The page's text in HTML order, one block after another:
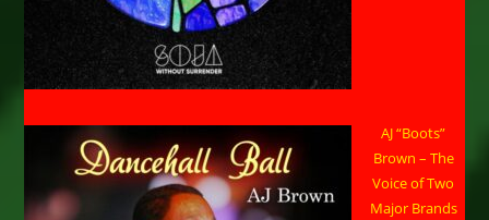
AJ “Boots”
Brown – The
Voice of Two
Major Brands